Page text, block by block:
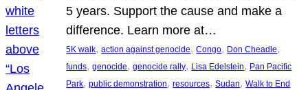
5 years. Support the cause and make a
difference. Learn more at…
5K walk, action against genocide, Congo, Don Cheadle
funds, genocide, genocide rally, Lisa Edelstein, Pan Pacific
Park, public demonstration, resources, Sudan, Walk to End